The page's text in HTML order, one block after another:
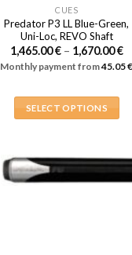
CUES
Predator P3 LL Blue-Green,
Uni-Loc, REVO Shaft
1,465.00€ – 1,670.00€
Monthly payment from45.05€
SELECT OPTIONS
has
multiple